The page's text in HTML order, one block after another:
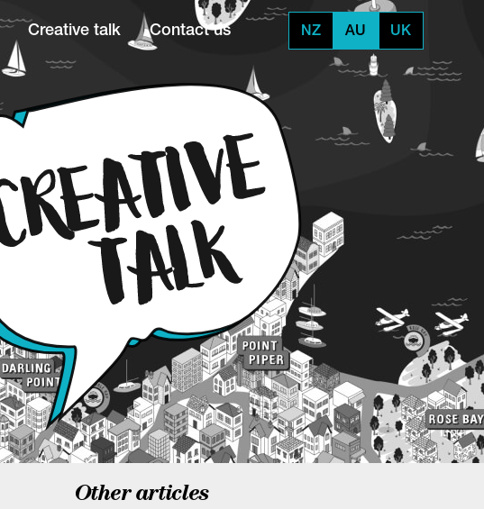
Creative talk Contact us NZ AU UK
Other articles